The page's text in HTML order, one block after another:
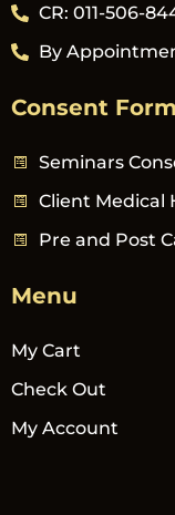
CR: 011-506-
By
Consent
Seminars
Client Medical
Pre and Post
Menu
My Cart
Check Out
My Account